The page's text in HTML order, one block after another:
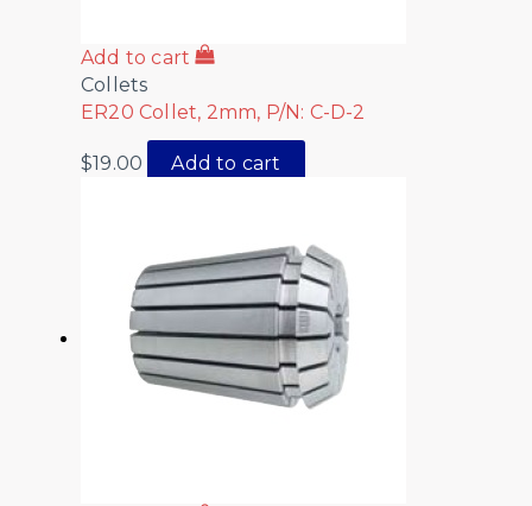
Add to cart
Collets
ER20 Collet, 2mm, P/N: C-D-2
$19.00 Add to cart